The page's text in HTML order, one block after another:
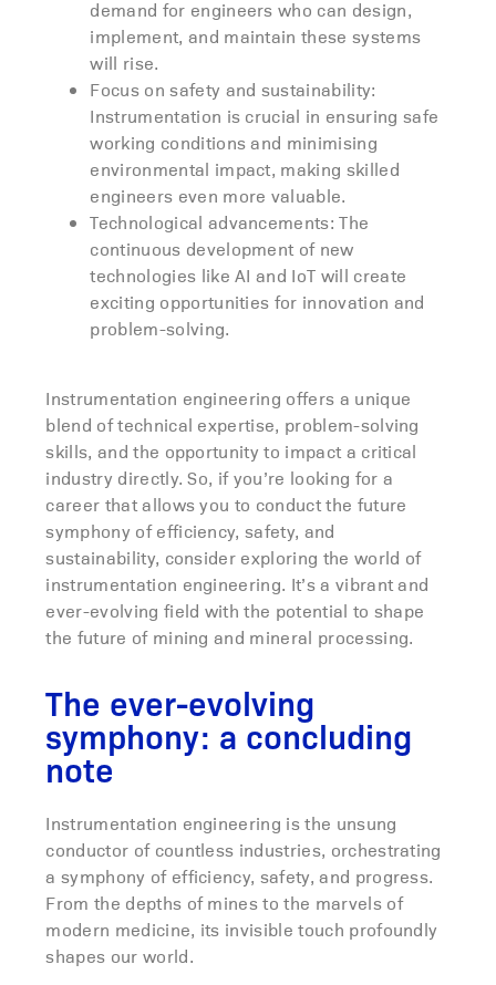
demand for engineers who can design,
implement, and maintain these systems
will rise.
Focus on safety and sustainability:
Instrumentation is crucial in ensuring safe
working conditions and minimising
environmental impact, making skilled
engineers even more valuable.
Technological advancements: The
continuous development of new
technologies like AI and IoT will create
exciting opportunities for innovation and
problem-solving.
Instrumentation engineering offers a unique
blend of technical expertise, problem-solving
skills, and the opportunity to impact a critical
industry directly. So, if you’re looking for a
career that allows you to conduct the future
symphony of efficiency, safety, and
sustainability, consider exploring the world of
instrumentation engineering. It’s a vibrant and
ever-evolving field with the potential to shape
the future of mining and mineral processing.
The ever-evolving
symphony: a concluding
note
Instrumentation engineering is the unsung
conductor of countless industries, orchestrating
a symphony of efficiency, safety, and progress.
From the depths of mines to the marvels of
modern medicine, its invisible touch profoundly
shapes our world.